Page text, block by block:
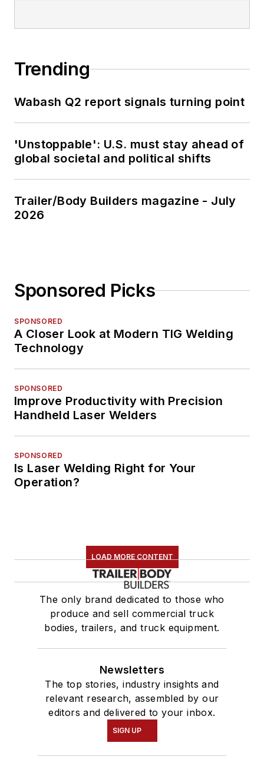
Trending
Wabash Q2 report signals turning point
'Unstoppable': U.S. must stay ahead of
global societal and political shifts
Trailer/Body Builders magazine - July
2026
Sponsored Picks
SPONSORED
A Closer Look at Modern TIG Welding
Technology
SPONSORED
Improve Productivity with Precision
Handheld Laser Welders
SPONSORED
Is Laser Welding Right for Your
Operation?
LOAD MORE CONTENT
The only brand dedicated to those who
produce and sell commercial truck
bodies, trailers, and truck equipment.
Newsletters
The top stories, industry insights and
relevant research, assembled by our
editors and delivered to your inbox.
SIGN UP